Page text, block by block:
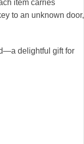
item carries
to an unknown door,
delightful gift for